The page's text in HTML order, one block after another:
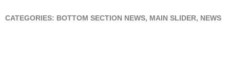
CATEGORIES: BOTTOM SECTION NEWS, MAIN SLIDER, NEWS